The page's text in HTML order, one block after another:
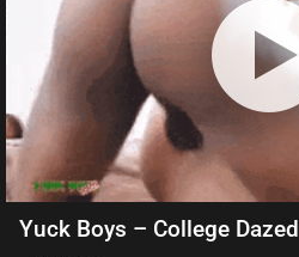
Yuck Boys – College Dazed